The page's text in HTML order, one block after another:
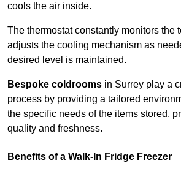
cools the air inside.
The thermostat constantly monitors the
adjusts the cooling mechanism as
desired level is maintained.
Bespoke coldrooms in Surrey play a
process by providing a tailored
the specific needs of the items stored,
quality and freshness.
Benefits of a Walk-In Fridge Freezer